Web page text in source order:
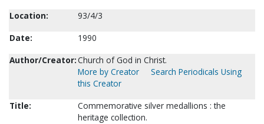
Location:
93/4/3
Date:
1990
Author/Creator:Church of God in Christ.
More by Creator
Search Periodicals Using
this Creator
Title:
Commemorative silver medallions : the
heritage collection.